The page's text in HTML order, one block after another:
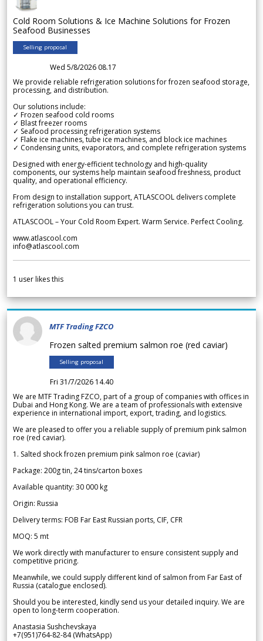
Cold Room Solutions & Ice Machine Solutions for Frozen
Seafood Businesses
Selling proposal
Wed 5/8/2026 08.17
We provide reliable refrigeration solutions for frozen seafood storage,
processing, and distribution.
Our solutions include:
✓ Frozen seafood cold rooms
✓ Blast freezer rooms
✓ Seafood processing refrigeration systems
✓ Flake ice machines, tube ice machines, and block ice machines
✓ Condensing units, evaporators, and complete refrigeration systems
Designed with energy-efficient technology and high-quality
components, our systems help maintain seafood freshness, product
quality, and operational efficiency.
From design to installation support, ATLASCOOL delivers complete
refrigeration solutions you can trust.
ATLASCOOL – Your Cold Room Expert. Warm Service. Perfect Cooling.
www.atlascool.com
info@atlascool.com
1 user likes this
MTF Trading FZCO
Frozen salted premium salmon roe (red caviar)
Selling proposal
Fri 31/7/2026 14.40
We are MTF Trading FZCO, part of a group of companies with offices in
Dubai and Hong Kong. We are a team of professionals with extensive
experience in international import, export, trading, and logistics.
We are pleased to offer you a reliable supply of premium pink salmon
roe (red caviar).
1. Salted shock frozen premium pink salmon roe (caviar)
Package: 200g tin, 24 tins/carton boxes
Available quantity: 30 000 kg
Origin: Russia
Delivery terms: FOB Far East Russian ports, CIF, CFR
MOQ: 5 mt
We work directly with manufacturer to ensure consistent supply and
competitive pricing.
Meanwhile, we could supply different kind of salmon from Far East of
Russia (catalogue enclosed).
Should you be interested, kindly send us your detailed inquiry. We are
open to long-term cooperation.
Anastasia Sushchevskaya
+7(951)764-82-84 (WhatsApp)